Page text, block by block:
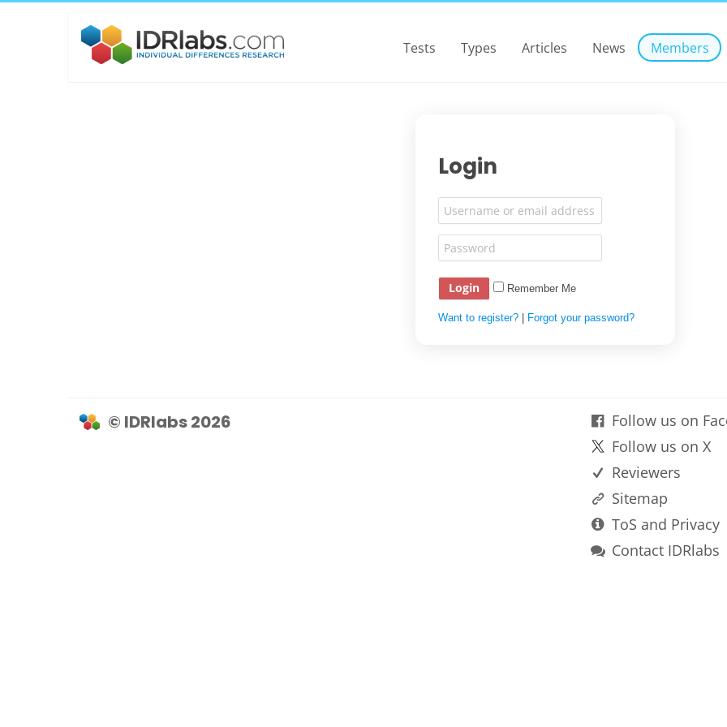
Tests Types Articles News Members
Login
Remember Me
Want to register? Forgot your password?
© IDRlabs 2026
Follow us on
Follow us on X
Reviewers
Sitemap
ToS and Privacy
Contact IDRlabs